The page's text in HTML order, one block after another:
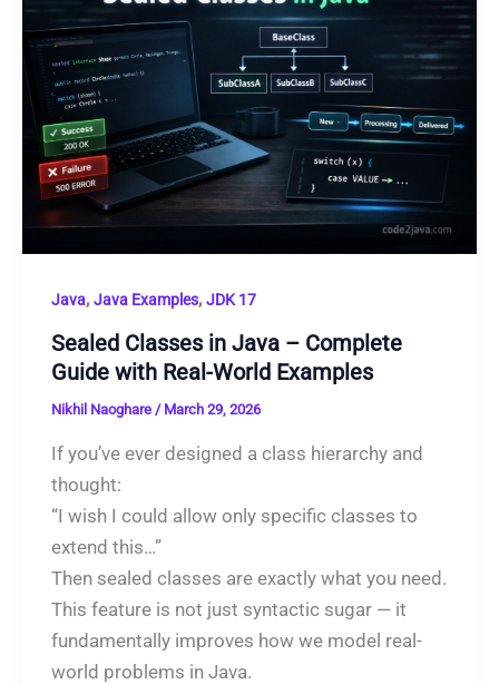
Java,Java Examples,JDK 17
Sealed Classes in Java – Complete
Guide with Real-World Examples
Nikhil Naoghare / March 29, 2026
If you’ve ever designed a class hierarchy and
thought:
“I wish I could allow only specific classes to
extend this…”
Then sealed classes are exactly what you need.
This feature is not just syntactic sugar — it
fundamentally improves how we model real-
world problems in Java.